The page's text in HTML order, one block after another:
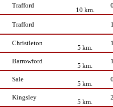
Trafford
10 km.
Trafford
Christleton
5 km.
Barrowford
5 km.
Sale
5 km.
Kingsley
5 km.